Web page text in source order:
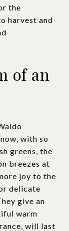
the
harvest and
of an
with so
greens, the
breezes at
joy to the
delicate
give an
warm
will last